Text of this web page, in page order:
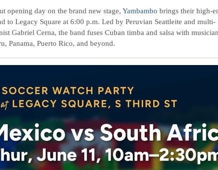
opening day on the brand new stage, Yambambo brings their high-
to Legacy Square at 6:00 p.m. Led by Peruvian Seattleite and multi-
Gabriel Cerna, the band fuses Cuban timba and salsa with
Panama, Puerto Rico, and beyond.